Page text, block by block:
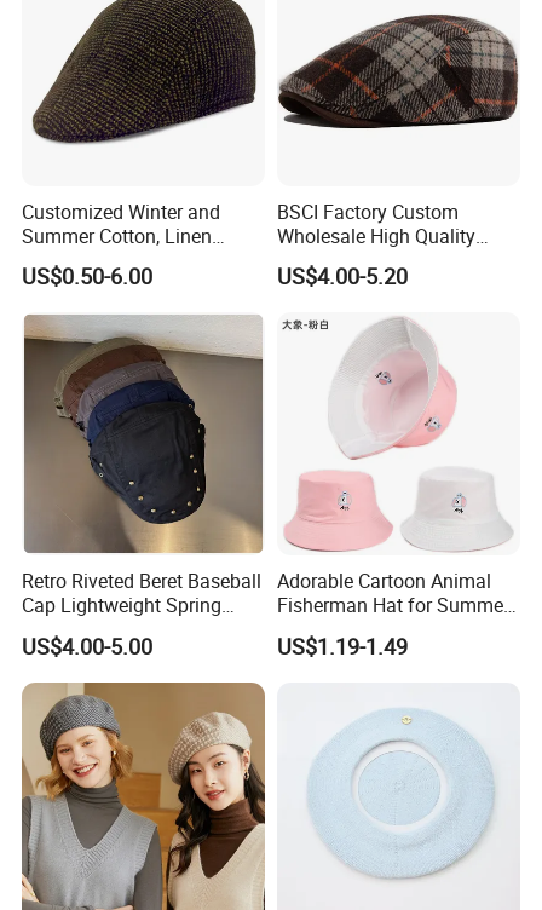
Customized Winter and
Summer Cotton, Linen
Woolen Tweed Retro Style
Often Popular Forward Hats
Berets
US$0.50-6.00
BSCI Factory Custom
Wholesale High Quality
Winter Men Wool Newsboy
Beret Cap Hat
US$4.00-5.20
Retro Riveted Beret Baseball
Cap Lightweight Spring
Summer Sun Protection IVY
Cap Casual Style Unisex
US$4.00-5.00
Adorable Cartoon Animal
Fisherman Hat for Summer
US$1.19-1.49